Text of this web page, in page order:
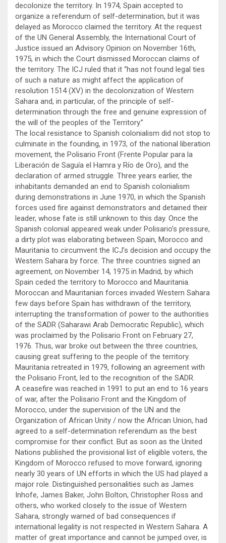
decolonize the territory. In 1974, Spain accepted to
organize a referendum of self-determination, but it was
delayed as Morocco claimed the territory. At the request
of the UN General Assembly, the International Court of
Justice issued an Advisory Opinion on November 16th,
1975, in which the Court dismissed Moroccan claims of
the territory. The ICJ ruled that it “has not found legal ties
of such a nature as might affect the application of
resolution 1514 (XV) in the decolonization of Western
Sahara and, in particular, of the principle of self-
determination through the free and genuine expression of
the will of the peoples of the Territory.”
The local resistance to Spanish colonialism did not stop to
culminate in the founding, in 1973, of the national liberation
movement, the Polisario Front (Frente Popular para la
Liberación de Saguía el Hamra y Río de Oro), and the
declaration of armed struggle. Three years earlier, the
inhabitants demanded an end to Spanish colonialism
during demonstrations in June 1970, in which the Spanish
forces used fire against demonstrators and detained their
leader, whose fate is still unknown to this day. Once the
Spanish colonial appeared weak under Polisario’s pressure,
a dirty plot was elaborating between Spain, Morocco and
Mauritania to circumvent the ICJ’s decision and occupy the
Western Sahara by force. The three countries signed an
agreement, on November 14, 1975 in Madrid, by which
Spain ceded the territory to Morocco and Mauritania.
Moroccan and Mauritanian forces invaded Western Sahara
few days before Spain has withdrawn of the territory,
interrupting the transformation of power to the authorities
of the SADR (Saharawi Arab Democratic Republic), which
was proclaimed by the Polisario Front on February 27,
1976. Thus, war broke out between the three countries,
causing great suffering to the people of the territory.
Mauritania retreated in 1979, following an agreement with
the Polisario Front, led to the recognition of the SADR.
A ceasefire was reached in 1991 to put an end to 16 years
of war, after the Polisario Front and the Kingdom of
Morocco, under the supervision of the UN and the
Organization of African Unity / now the African Union, had
agreed to a self-determination referendum as the best
compromise for their conflict. But as soon as the United
Nations published the provisional list of eligible voters, the
Kingdom of Morocco refused to move forward, ignoring
nearly 30 years of UN efforts in which the US had played a
major role. Distinguished personalities such as James
Inhofe, James Baker, John Bolton, Christopher Ross and
others, who worked closely to the issue of Western
Sahara, strongly warned of bad consequences if
international legality is not respected in Western Sahara. A
matter of great importance and cannot be jumped over, is